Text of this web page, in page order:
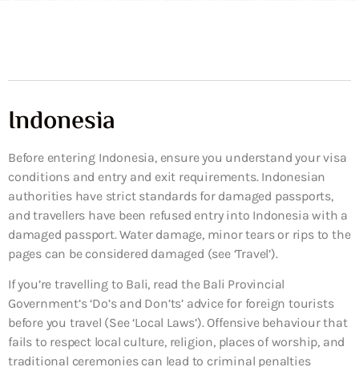
Indonesia
Before entering Indonesia, ensure you understand your visa
conditions and entry and exit requirements. Indonesian
authorities have strict standards for damaged passports,
and travellers have been refused entry into Indonesia with a
damaged passport. Water damage, minor tears or rips to the
pages can be considered damaged (see ‘Travel’).
If you’re travelling to Bali, read the Bali Provincial
Government’s ‘Do’s and Don’ts’ advice for foreign tourists
before you travel (See ‘Local Laws’). Offensive behaviour that
fails to respect local culture, religion, places of worship, and
traditional ceremonies can lead to criminal penalties